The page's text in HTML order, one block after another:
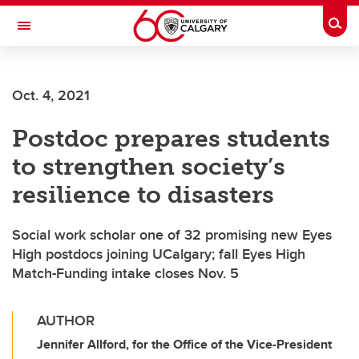
Skip to main content
Toggle Navigation
Oct. 4, 2021
Postdoc prepares students
to strengthen society’s
resilience to disasters
Social work scholar one of 32 promising new Eyes
High postdocs joining UCalgary; fall Eyes High
Match-Funding intake closes Nov. 5
AUTHOR
Jennifer Allford, for the Office of the Vice-President